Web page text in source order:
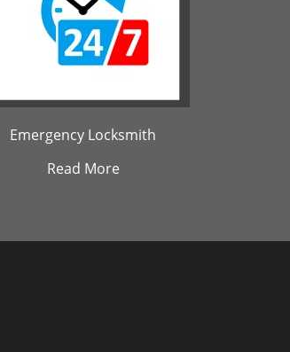
Emergency Locksmith
Read More